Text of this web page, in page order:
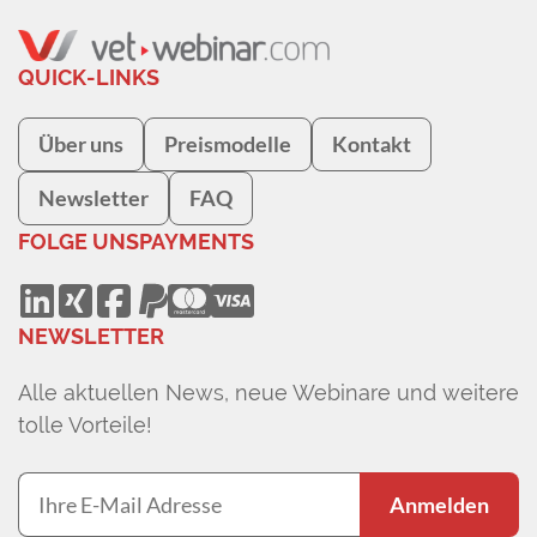
QUICK-LINKS
Über uns Preismodelle Kontakt
Newsletter FAQ
FOLGE UNSPAYMENTS
NEWSLETTER
Alle aktuellen News, neue Webinare und weitere
tolle Vorteile!
Anmelden